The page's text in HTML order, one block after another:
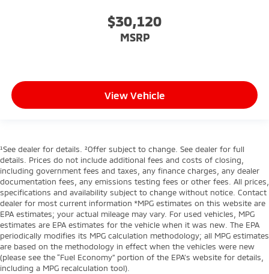
$30,120
MSRP
View Vehicle
¹See dealer for details. ²Offer subject to change. See dealer for full
details. Prices do not include additional fees and costs of closing,
including government fees and taxes, any finance charges, any dealer
documentation fees, any emissions testing fees or other fees. All prices,
specifications and availability subject to change without notice. Contact
dealer for most current information *MPG estimates on this website are
EPA estimates; your actual mileage may vary. For used vehicles, MPG
estimates are EPA estimates for the vehicle when it was new. The EPA
periodically modifies its MPG calculation methodology; all MPG estimates
are based on the methodology in effect when the vehicles were new
(please see the “Fuel Economy” portion of the EPA’s website for details,
including a MPG recalculation tool).